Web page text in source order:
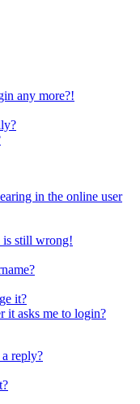
any more?!
in the online user
is still wrong!
it?
it asks me to login?
reply?